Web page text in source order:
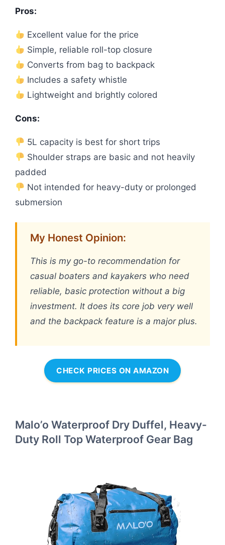
Pros:
Excellent value for the price
Simple, reliable roll-top closure
Converts from bag to backpack
Includes a safety whistle
Lightweight and brightly colored
Cons:
5L capacity is best for short trips
Shoulder straps are basic and not heavily
padded
Not intended for heavy-duty or prolonged
submersion
My Honest Opinion:
This is my go-to recommendation for
casual boaters and kayakers who need
reliable, basic protection without a big
investment. It does its core job very well
and the backpack feature is a major plus.
CHECK PRICES ON AMAZON
Malo’o Waterproof Dry Duffel, Heavy-
Duty Roll Top Waterproof Gear Bag